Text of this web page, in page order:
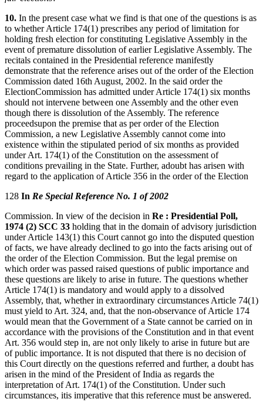
10. In the present case what we find is that one of the questions is as
to whether Article 174(1) prescribes any period of limitation for
holding fresh election for constituting Legislative Assembly in the
event of premature dissolution of earlier Legislative Assembly. The
recitals contained in the Presidential reference manifestly
demonstrate that the reference arises out of the order of the Election
Commission dated 16th August, 2002. In the said order the
ElectionCommission has admitted under Article 174(1) six months
should not intervene between one Assembly and the other even
though there is dissolution of the Assembly. The reference
proceedsupon the premise that as per order of the Election
Commission, a new Legislative Assembly cannot come into
existence within the stipulated period of six months as provided
under Art. 174(1) of the Constitution on the assessment of
conditions prevailing in the State. Further, adoubt has arisen with
regard to the application of Article 356 in the order of the Election
128 In Re Special Reference No. 1 of 2002
Commission. In view of the decision in Re : Presidential Poll,
1974 (2) SCC 33 holding that in the domain of advisory jurisdiction
under Article 143(1) this Court cannot go into the disputed question
of facts, we have already declined to go into the facts arising out of
the order of the Election Commission. But the legal premise on
which order was passed raised questions of public importance and
these questions are likely to arise in future. The questions whether
Article 174(1) is mandatory and would apply to a dissolved
Assembly, that, whether in extraordinary circumstances Article 74(1)
must yield to Art. 324, and, that the non-observance of Article 174
would mean that the Government of a State cannot be carried on in
accordance with the provisions of the Constitution and in that event
Art. 356 would step in, are not only likely to arise in future but are
of public importance. It is not disputed that there is no decision of
this Court directly on the questions referred and further, a doubt has
arisen in the mind of the President of India as regards the
interpretation of Art. 174(1) of the Constitution. Under such
circumstances, itis imperative that this reference must be answered.